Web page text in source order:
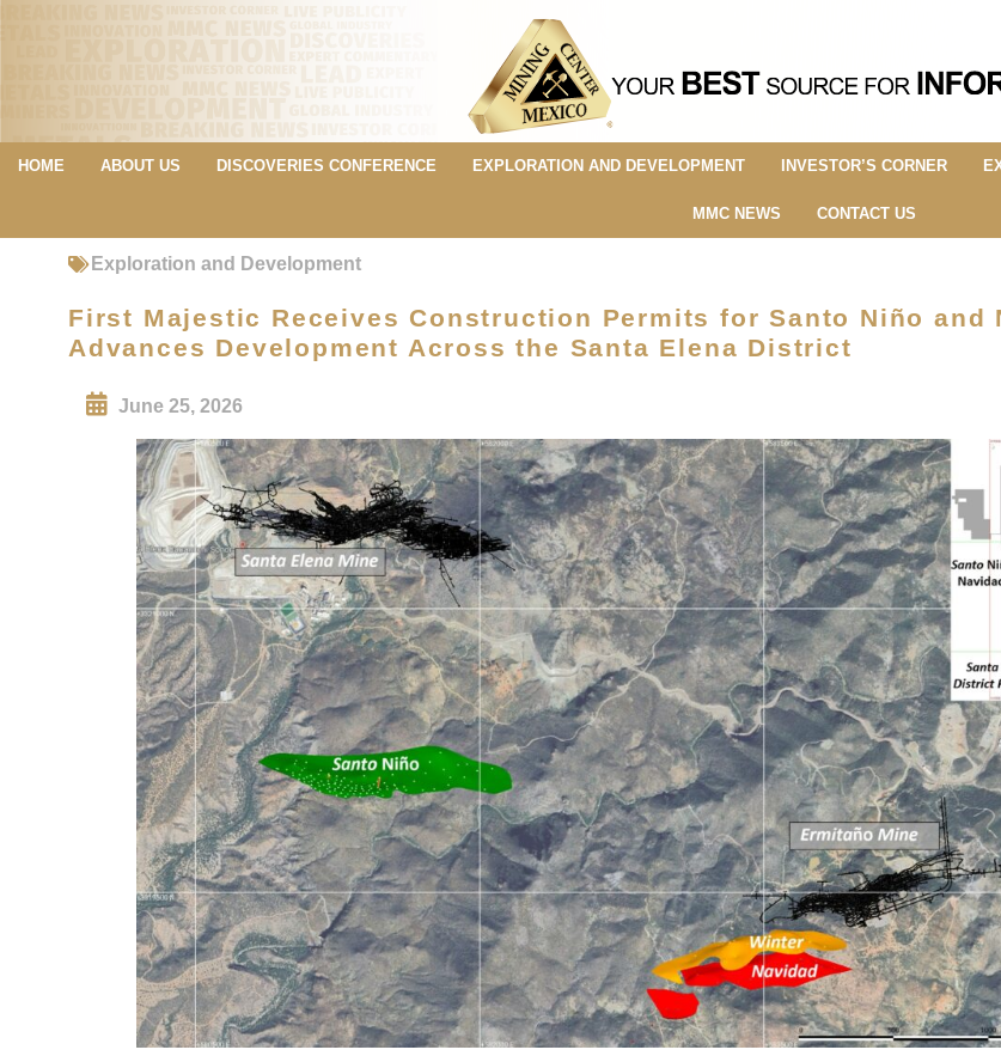
HOME ABOUT US DISCOVERIES CONFERENCE EXPLORATION AND DEVELOPMENT INVESTOR’S CORNER
MMC NEWS CONTACT US
Exploration and Development
First Majestic Receives Construction Permits for Santo Niño and
Advances Development Across the Santa Elena District
June 25, 2026